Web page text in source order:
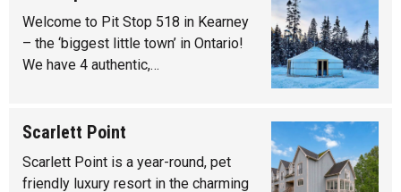
Welcome to Pit Stop 518 in Kearney
– the ‘biggest little town’ in Ontario!
We have 4 authentic,…
Scarlett Point
Scarlett Point is a year-round, pet
friendly luxury resort in the charming